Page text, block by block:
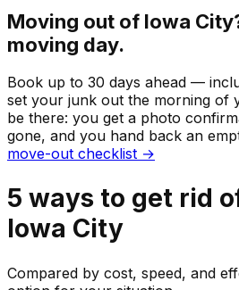
Moving out of Iowa City
moving day.
Book up to 30 days ahead —
set your junk out the morning of
be there: you get a photo
gone, and you hand back an
move-out checklist →
5 ways to get rid
Iowa City
Compared by cost, speed, and